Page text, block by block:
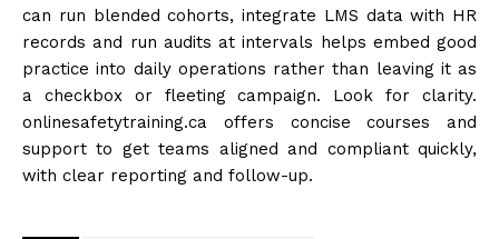
can run blended cohorts, integrate LMS data with HR
records and run audits at intervals helps embed good
practice into daily operations rather than leaving it as
a checkbox or fleeting campaign. Look for clarity.
onlinesafetytraining.ca offers concise courses and
support to get teams aligned and compliant quickly,
with clear reporting and follow-up.